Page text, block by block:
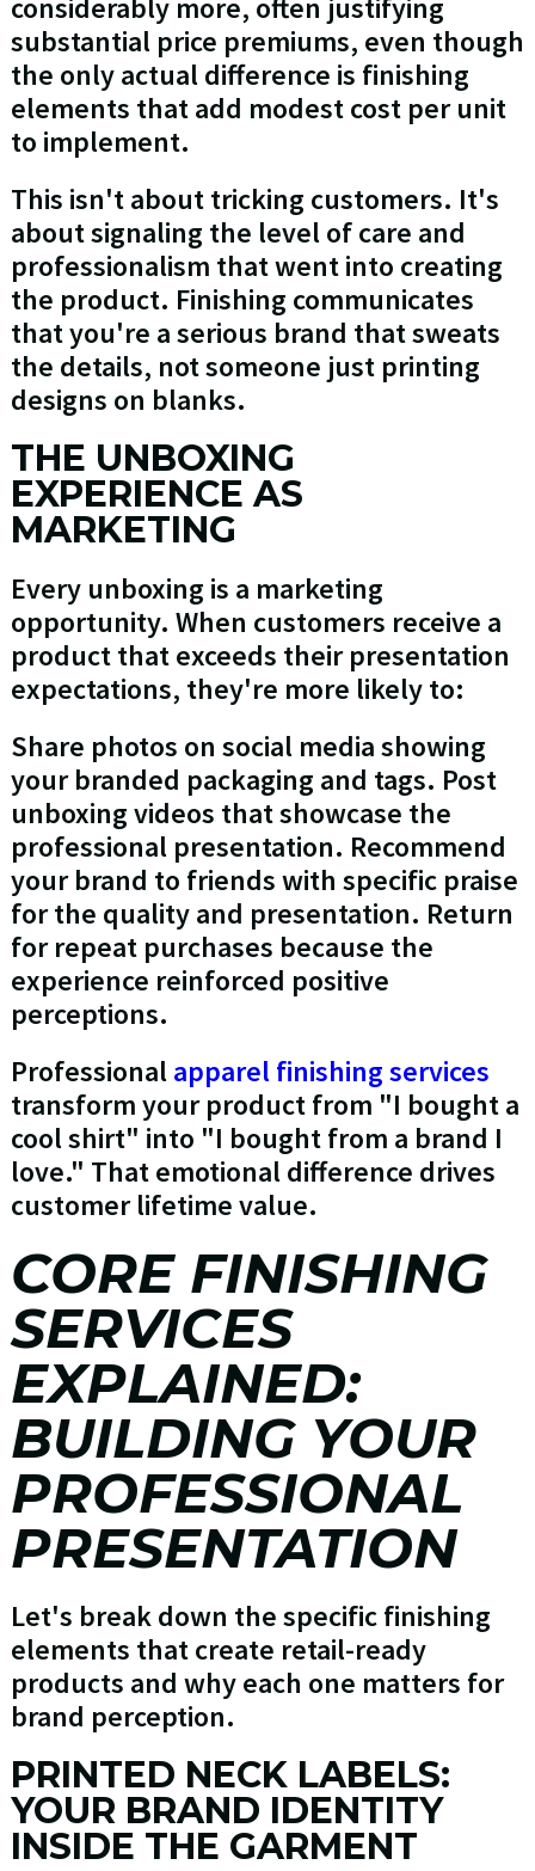
considerably more, often justifying
substantial price premiums, even though
the only actual difference is finishing
elements that add modest cost per unit
to implement.
This isn't about tricking customers. It's
about signaling the level of care and
professionalism that went into creating
the product. Finishing communicates
that you're a serious brand that sweats
the details, not someone just printing
designs on blanks.
THE UNBOXING
EXPERIENCE AS
MARKETING
Every unboxing is a marketing
opportunity. When customers receive a
product that exceeds their presentation
expectations, they're more likely to:
Share photos on social media showing
your branded packaging and tags. Post
unboxing videos that showcase the
professional presentation. Recommend
your brand to friends with specific praise
for the quality and presentation. Return
for repeat purchases because the
experience reinforced positive
perceptions.
Professionalapparel finishing services
transform your product from "I bought a
cool shirt" into "I bought from a brand I
love." That emotional difference drives
customer lifetime value.
CORE FINISHING
SERVICES
EXPLAINED:
BUILDING YOUR
PROFESSIONAL
PRESENTATION
Let's break down the specific finishing
elements that create retail-ready
products and why each one matters for
brand perception.
PRINTED NECK LABELS:
YOUR BRAND IDENTITY
INSIDE THE GARMENT